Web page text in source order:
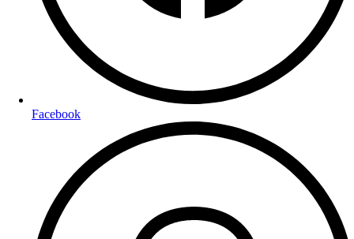
Facebook